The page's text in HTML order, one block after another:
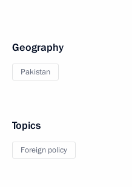
Geography
Pakistan
Topics
Foreign policy